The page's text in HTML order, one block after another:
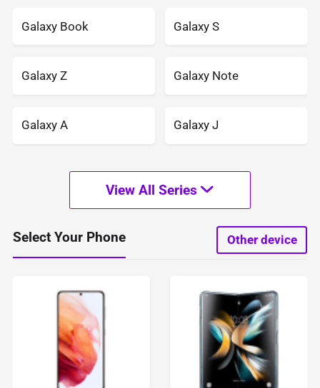
Galaxy Book Galaxy S
Galaxy Z Galaxy Note
Galaxy A Galaxy J
View All Series
Select Your Phone Other device